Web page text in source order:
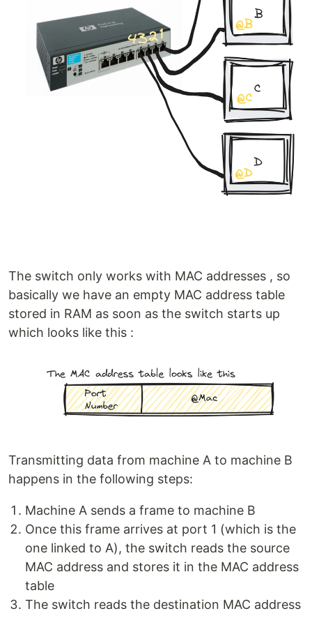
The switch only works with MAC addresses , so
basically we have an empty MAC address table
stored in RAM as soon as the switch starts up
which looks like this :
Transmitting data from machine A to machine B
happens in the following steps:
Machine A sends a frame to machine B
Once this frame arrives at port 1 (which is the
one linked to A), the switch reads the source
MAC address and stores it in the MAC address
table
The switch reads the destination MAC address